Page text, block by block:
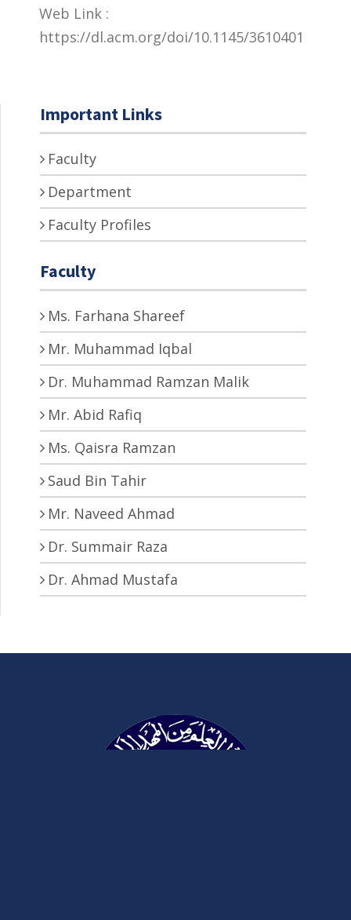
Web Link :
https://dl.acm.org/doi/10.1145/3610401
Important Links
Faculty
Department
Faculty Profiles
Faculty
Ms. Farhana Shareef
Mr. Muhammad Iqbal
Dr. Muhammad Ramzan Malik
Mr. Abid Rafiq
Ms. Qaisra Ramzan
Saud Bin Tahir
Mr. Naveed Ahmad
Dr. Summair Raza
Dr. Ahmad Mustafa